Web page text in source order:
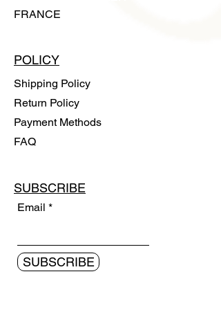
FRANCE
POLICY
Shipping Policy
Return Policy
Payment Methods
FAQ
SUBSCRIBE
Email
SUBSCRIBE